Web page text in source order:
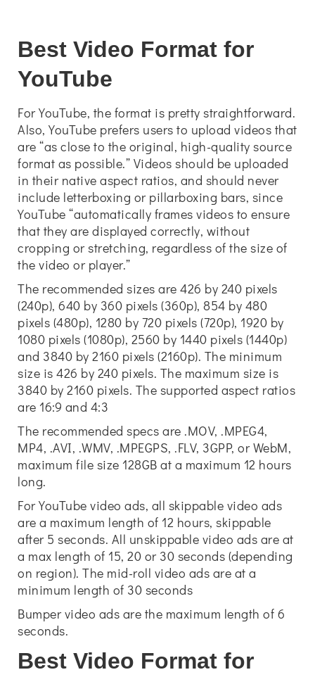
Best Video Format for
YouTube
For YouTube, the format is pretty straightforward.
Also, YouTube prefers users to upload videos that
are “as close to the original, high-quality source
format as possible.” Videos should be uploaded
in their native aspect ratios, and should never
include letterboxing or pillarboxing bars, since
YouTube “automatically frames videos to ensure
that they are displayed correctly, without
cropping or stretching, regardless of the size of
the video or player.”
The recommended sizes are 426 by 240 pixels
(240p), 640 by 360 pixels (360p), 854 by 480
pixels (480p), 1280 by 720 pixels (720p), 1920 by
1080 pixels (1080p), 2560 by 1440 pixels (1440p)
and 3840 by 2160 pixels (2160p). The minimum
size is 426 by 240 pixels. The maximum size is
3840 by 2160 pixels. The supported aspect ratios
are 16:9 and 4:3
The recommended specs are .MOV, .MPEG4,
MP4, .AVI, .WMV, .MPEGPS, .FLV, 3GPP, or WebM,
maximum file size 128GB at a maximum 12 hours
long.
For YouTube video ads, all skippable video ads
are a maximum length of 12 hours, skippable
after 5 seconds. All unskippable video ads are at
a max length of 15, 20 or 30 seconds (depending
on region). The mid-roll video ads are at a
minimum length of 30 seconds
Bumper video ads are the maximum length of 6
seconds.
Best Video Format for